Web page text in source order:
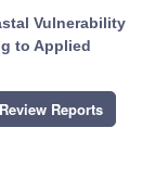
Vulnerability
to Applied
Review Reports